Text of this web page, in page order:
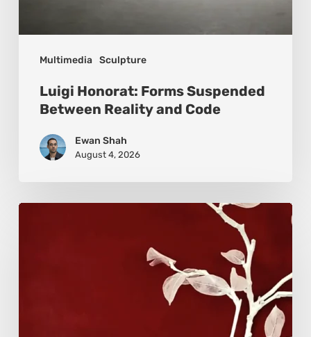
Multimedia Sculpture
Luigi Honorat: Forms Suspended
Between Reality and Code
Ewan Shah
August 4, 2026